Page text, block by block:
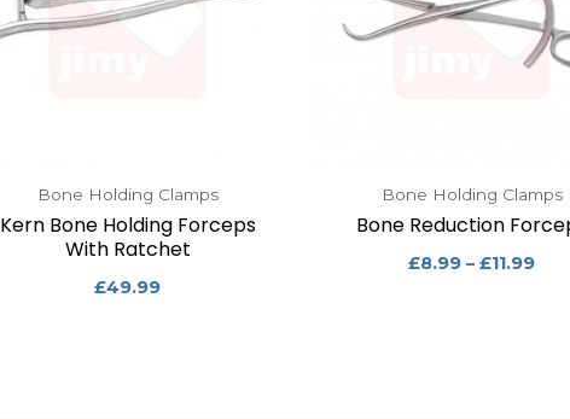
Bone Holding Clamps
Kern Bone Holding Forceps
With Ratchet
£49.99
Bone Holding Clamps
Bone Reduction
£8.99 – £11.99